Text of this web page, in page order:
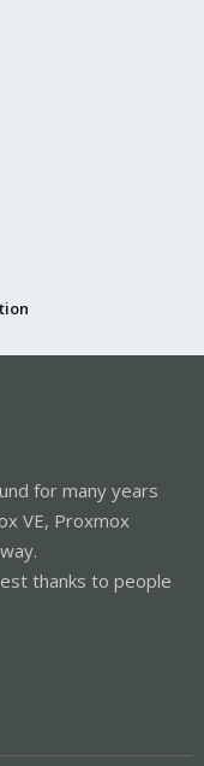
for many years
VE, Proxmox
thanks to people